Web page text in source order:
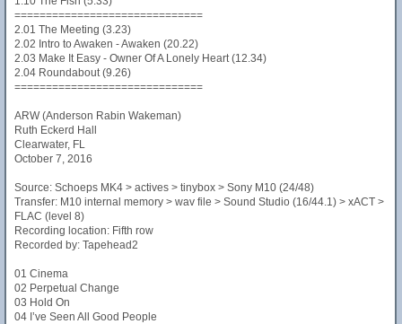
==============================
2.01 The Meeting (3.23)
2.02 Intro to Awaken - Awaken (20.22)
2.03 Make It Easy - Owner Of A Lonely Heart (12.34)
2.04 Roundabout (9.26)
==============================
ARW (Anderson Rabin Wakeman)
Ruth Eckerd Hall
Clearwater, FL
October 7, 2016
Source: Schoeps MK4 > actives > tinybox > Sony M10 (24/48)
Transfer: M10 internal memory > wav file > Sound Studio (16/44.1) > xACT >
FLAC (level 8)
Recording location: Fifth row
Recorded by: Tapehead2
01 Cinema
02 Perpetual Change
03 Hold On
04 I’ve Seen All Good People